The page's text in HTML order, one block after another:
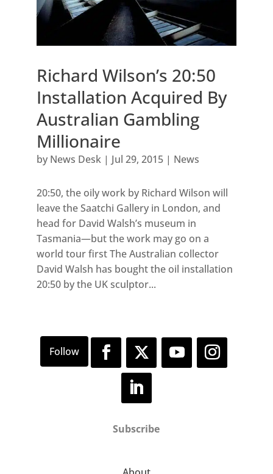
Richard Wilson’s 20:50
Installation Acquired By
Australian Gambling
Millionaire
by News Desk| Jul 29, 2015| News
20:50, the oily work by Richard Wilson will
leave the Saatchi Gallery in London, and
head for David Walsh’s museum in
Tasmania—but the work may go on a
world tour first The Australian collector
David Walsh has bought the oil installation
20:50 by the UK sculptor...
Subscribe